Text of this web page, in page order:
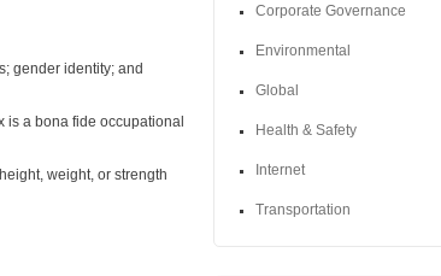
gender identity; and
is a bona fide occupational
weight, or strength
Corporate Governance
Environmental
Global
Health & Safety
Internet
Transportation